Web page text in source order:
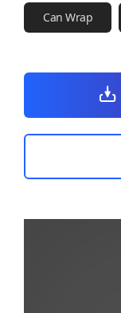
Can Wrap